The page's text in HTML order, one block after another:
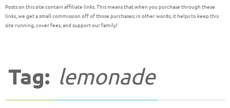
Posts on this site contain affiliate links. This means that when you purchase through these
links, we get a small commission off of those purchases; in other words, it helps to keep this
site running, cover fees, and support our family!
Tag: lemonade